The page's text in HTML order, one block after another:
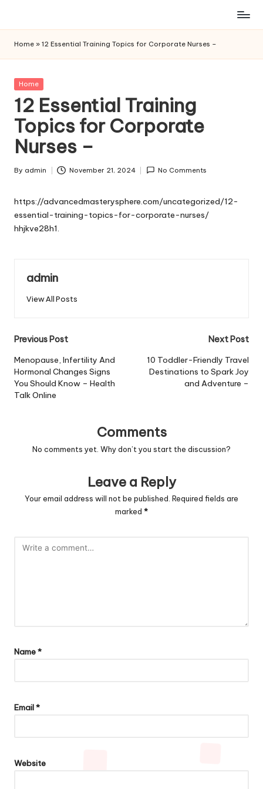
Home » 12 Essential Training Topics for Corporate Nurses –
Posted
Home
12 Essential Training
Topics for Corporate
Nurses –
Posted
By admin November 21, 2024 No Comments
https://advancedmasterysphere.com/uncategorized/12-
essential-training-topics-for-corporate-nurses/
hhjkve28h1.
admin
View All Posts
Post
navigation
Previous Post
Menopause, Infertility And
Hormonal Changes Signs
You Should Know – Health
Talk Online
Next Post
10 Toddler-Friendly Travel
Destinations to Spark Joy
and Adventure –
Comments
No comments yet. Why don’t you start the discussion?
Leave a Reply
Your email address will not be published. Required fields are
marked *
Name*
Email*
Website